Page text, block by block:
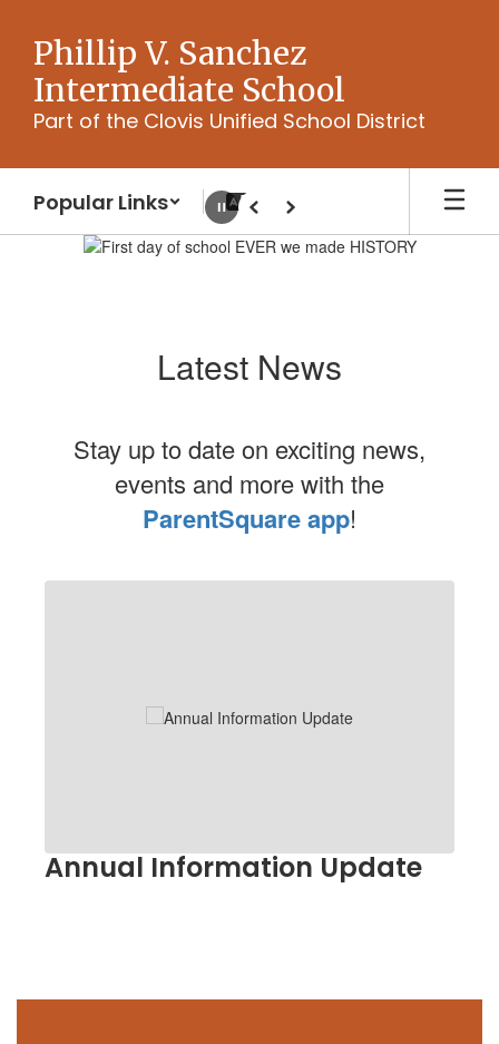
main
content
Phillip V. Sanchez
Intermediate School
Part of the Clovis Unified School District
Popular Links
Homepage
PausePrevious
Next
Latest News
Stay up to date on exciting news,
events and more with the
ParentSquare app!
Annual Information Update